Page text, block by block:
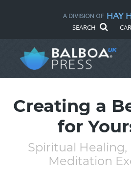
SEARCH
Creating a
for
Spiritual Healing,
Meditation